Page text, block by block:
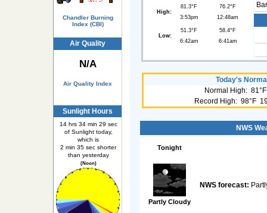
Chandler Burning
Index (CBI)
Air Quality
N/A
Air Quality Index
Sunlight Hours
14 hrs 34 min 29 sec
of Sunlight today,
which is
2 min 35 sec shorter
than yesterday
(Noon)
High:
81.3°F
3:53pm
76.2°F
12:48am
Low:
51.3°F
6:42am
58.4°F
6:41am
Today's
Normal High: 81°F
Record High: 98°F
NWS
Tonight
Partly Cloudy
NWS forecast: